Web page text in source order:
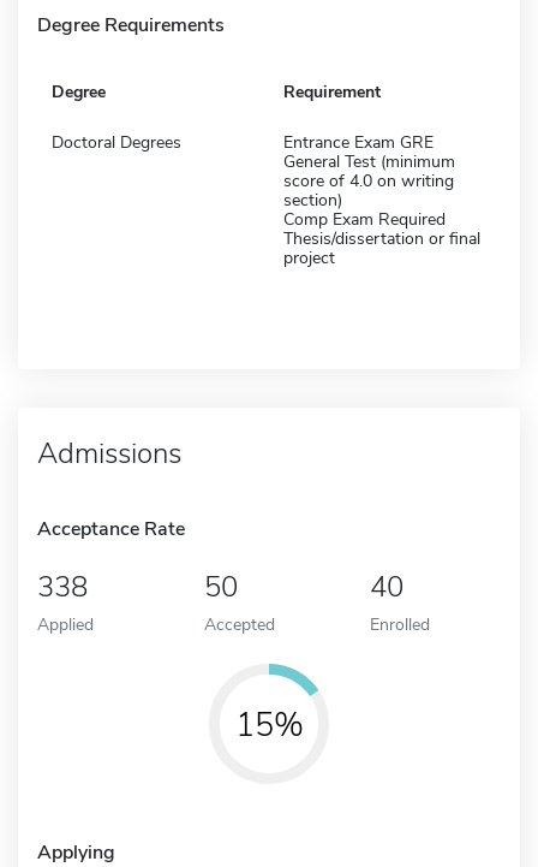
Degree Requirements
Degree Requirement
Doctoral Degrees
Entrance Exam GRE
General Test (minimum
score of 4.0 on writing
section)
Comp Exam Required
Thesis/dissertation or final
project
Admissions
Acceptance Rate
338
Applied
50
Accepted
40
Enrolled
15%
Applying